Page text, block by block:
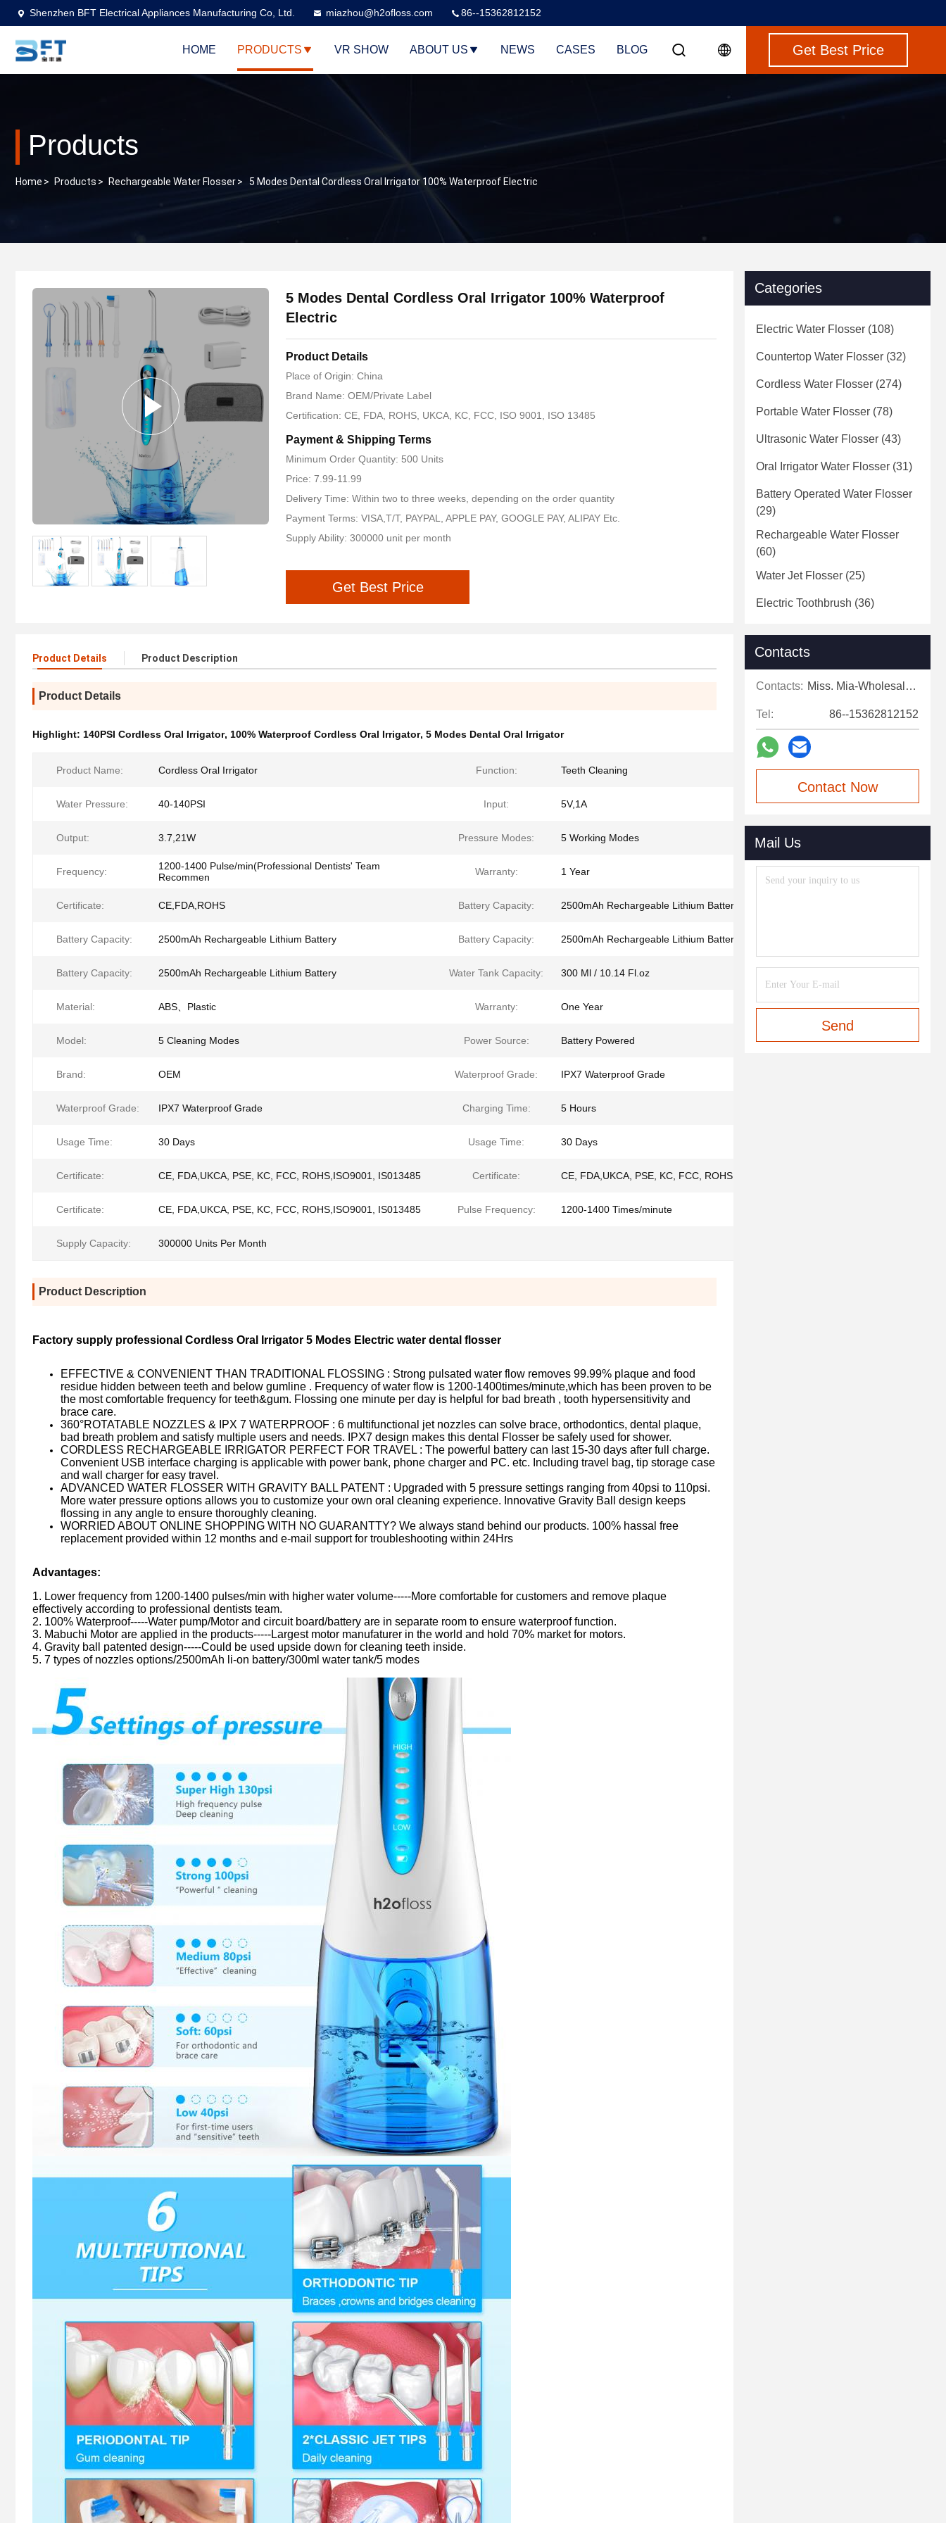
Shenzhen BFT Electrical Appliances Manufacturing Co, Ltd. miazhou@h2ofloss.com 86--15362812152
HOME PRODUCTS VR SHOW ABOUT US NEWS CASES BLOG Get Best Price
Products
Home > Products > Rechargeable Water Flosser> 5 Modes Dental Cordless Oral Irrigator 100% Waterproof Electric
5 Modes Dental Cordless Oral Irrigator 100% Waterproof
Electric
Product Details
Place of Origin: China
Brand Name: OEM/Private Label
Certification: CE, FDA, ROHS, UKCA, KC, FCC, ISO 9001, ISO 13485
Payment & Shipping Terms
Minimum Order Quantity: 500 Units
Price: 7.99-11.99
Delivery Time: Within two to three weeks, depending on the order quantity
Payment Terms: VISA,T/T, PAYPAL, APPLE PAY, GOOGLE PAY, ALIPAY Etc.
Supply Ability: 300000 unit per month
Get Best Price
Product Details Product Description
Product Details
Highlight: 140PSI Cordless Oral Irrigator, 100% Waterproof Cordless Oral Irrigator, 5 Modes Dental Oral Irrigator
Product Name: Cordless Oral Irrigator Function: Teeth Cleaning
Water Pressure: 40-140PSI Input: 5V,1A
Output: 3.7,21W Pressure Modes: 5 Working Modes
Frequency:
1200-1400 Pulse/min(Professional Dentists' Team
Recommen
Warranty: 1 Year
Certificate: CE,FDA,ROHS Battery Capacity: 2500mAh Rechargeable Lithium Battery
Battery Capacity: 2500mAh Rechargeable Lithium Battery Battery Capacity: 2500mAh Rechargeable Lithium Battery
Battery Capacity: 2500mAh Rechargeable Lithium Battery Water Tank Capacity: 300 Ml / 10.14 Fl.oz
Material: ABS、Plastic Warranty: One Year
Model: 5 Cleaning Modes Power Source: Battery Powered
Brand: OEM Waterproof Grade: IPX7 Waterproof Grade
Waterproof Grade: IPX7 Waterproof Grade Charging Time: 5 Hours
Usage Time: 30 Days Usage Time: 30 Days
Certificate: CE, FDA,UKCA, PSE, KC, FCC, ROHS,ISO9001, IS013485 Certificate: CE, FDA,UKCA, PSE, KC, FCC, ROHS,ISO9001, IS013485
Certificate: CE, FDA,UKCA, PSE, KC, FCC, ROHS,ISO9001, IS013485 Pulse Frequency: 1200-1400 Times/minute
Supply Capacity: 300000 Units Per Month
Product Description
Factory supply professional Cordless Oral Irrigator 5 Modes Electric water dental flosser
EFFECTIVE & CONVENIENT THAN TRADITIONAL FLOSSING : Strong pulsated water flow removes 99.99% plaque and food
residue hidden between teeth and below gumline . Frequency of water flow is 1200-1400times/minute,which has been proven to be
the most comfortable frequency for teeth&gum. Flossing one minute per day is helpful for bad breath , tooth hypersensitivity and
brace care.
360°ROTATABLE NOZZLES & IPX 7 WATERPROOF : 6 multifunctional jet nozzles can solve brace, orthodontics, dental plaque,
bad breath problem and satisfy multiple users and needs. IPX7 design makes this dental Flosser be safely used for shower.
CORDLESS RECHARGEABLE IRRIGATOR PERFECT FOR TRAVEL : The powerful battery can last 15-30 days after full charge.
Convenient USB interface charging is applicable with power bank, phone charger and PC. etc. Including travel bag, tip storage case
and wall charger for easy travel.
ADVANCED WATER FLOSSER WITH GRAVITY BALL PATENT : Upgraded with 5 pressure settings ranging from 40psi to 110psi.
More water pressure options allows you to customize your own oral cleaning experience. Innovative Gravity Ball design keeps
flossing in any angle to ensure thoroughly cleaning.
WORRIED ABOUT ONLINE SHOPPING WITH NO GUARANTTY? We always stand behind our products. 100% hassal free
replacement provided within 12 months and e-mail support for troubleshooting within 24Hrs
Advantages:
1. Lower frequency from 1200-1400 pulses/min with higher water volume-----More comfortable for customers and remove plaque
effectively according to professional dentists team.
2. 100% Waterproof-----Water pump/Motor and circuit board/battery are in separate room to ensure waterproof function.
3. Mabuchi Motor are applied in the products-----Largest motor manufaturer in the world and hold 70% market for motors.
4. Gravity ball patented design-----Could be used upside down for cleaning teeth inside.
5. 7 types of nozzles options/2500mAh li-on battery/300ml water tank/5 modes
Categories
Electric Water Flosser (108)
Countertop Water Flosser (32)
Cordless Water Flosser (274)
Portable Water Flosser (78)
Ultrasonic Water Flosser (43)
Oral Irrigator Water Flosser (31)
Battery Operated Water Flosser
(29)
Rechargeable Water Flosser
(60)
Water Jet Flosser (25)
Electric Toothbrush (36)
Contacts
Contacts: Miss. Mia-Wholesale Sales Expert
Tel: 86--15362812152
Contact Now
Mail Us
Send